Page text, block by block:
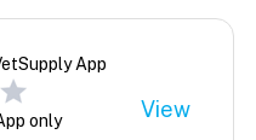
App
only View